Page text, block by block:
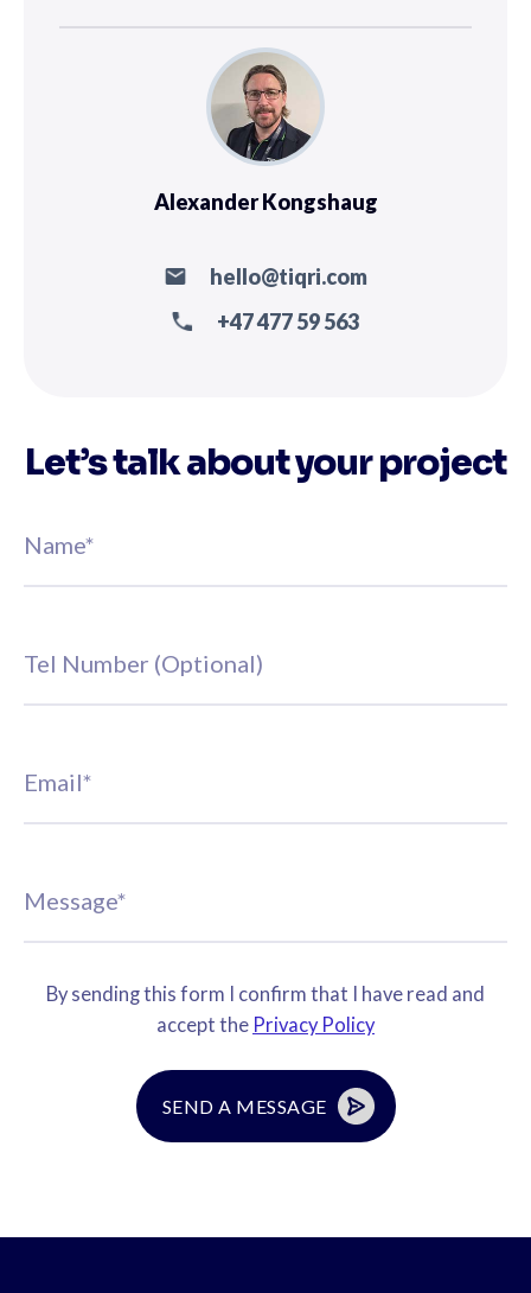
Let’s talk about your project
By sending this form I confirm that I have read and
accept the Privacy Policy
Alexander Kongshaug
hello@tiqri.com
+47 477 59 563